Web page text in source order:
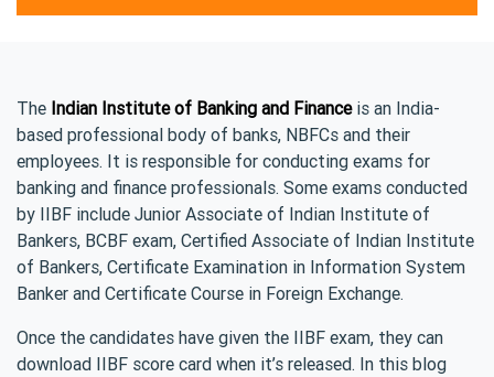
The Indian Institute of Banking and Finance is an India-
based professional body of banks, NBFCs and their
employees. It is responsible for conducting exams for
banking and finance professionals. Some exams conducted
by IIBF include Junior Associate of Indian Institute of
Bankers, BCBF exam, Certified Associate of Indian Institute
of Bankers, Certificate Examination in Information System
Banker and Certificate Course in Foreign Exchange.
Once the candidates have given the IIBF exam, they can
download IIBF score card when it’s released. In this blog